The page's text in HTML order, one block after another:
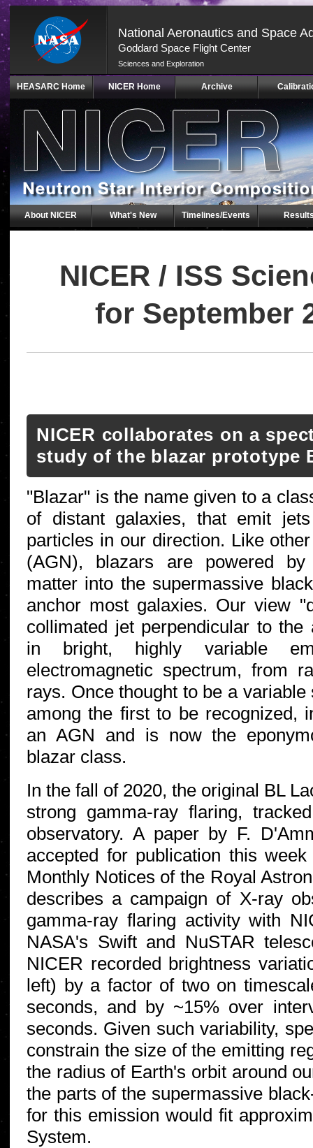
National Aeronautics and Space
Goddard Space Flight Center
Sciences and Exploration
Skip
(press
HEASARC Home NICER Home Archive
About NICER What's New Timelines/Events
NICER / ISS
for September
NICER collaborates on a
study of the blazar prototype
"Blazar" is the name given to a
of distant galaxies, that emit
particles in our direction. Like
(AGN), blazars are powered
matter into the supermassive
anchor most galaxies. Our view
collimated jet perpendicular to the
in bright, highly variable
electromagnetic spectrum, from
rays. Once thought to be a
among the first to be recognized,
an AGN and is now the
blazar class.
In the fall of 2020, the original BL
strong gamma-ray flaring,
observatory. A paper by F.
accepted for publication this
Monthly Notices of the Royal
describes a campaign of X-ray
gamma-ray flaring activity with
NASA's Swift and NuSTAR
NICER recorded brightness
left) by a factor of two on
seconds, and by ~15% over
seconds. Given such variability,
constrain the size of the emitting
the radius of Earth's orbit around
the parts of the supermassive
for this emission would fit
System.